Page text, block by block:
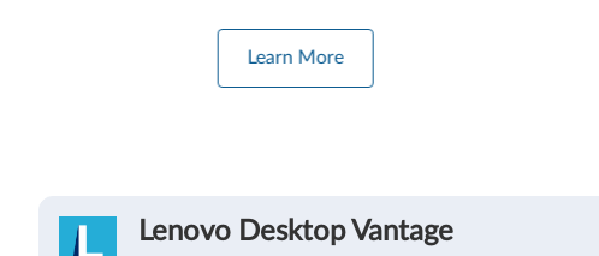
Learn More
Lenovo Desktop Vantage